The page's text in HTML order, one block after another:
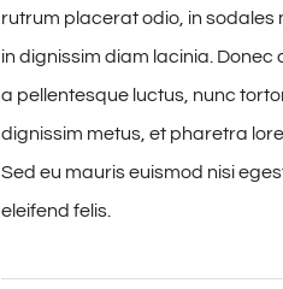
rutrum placerat odio, in sodales
in dignissim diam lacinia.
a pellentesque luctus, nunc
dignissim metus, et pharetra
Sed eu mauris euismod nisi
eleifend felis.